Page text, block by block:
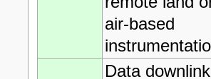
air-based
Data downlink